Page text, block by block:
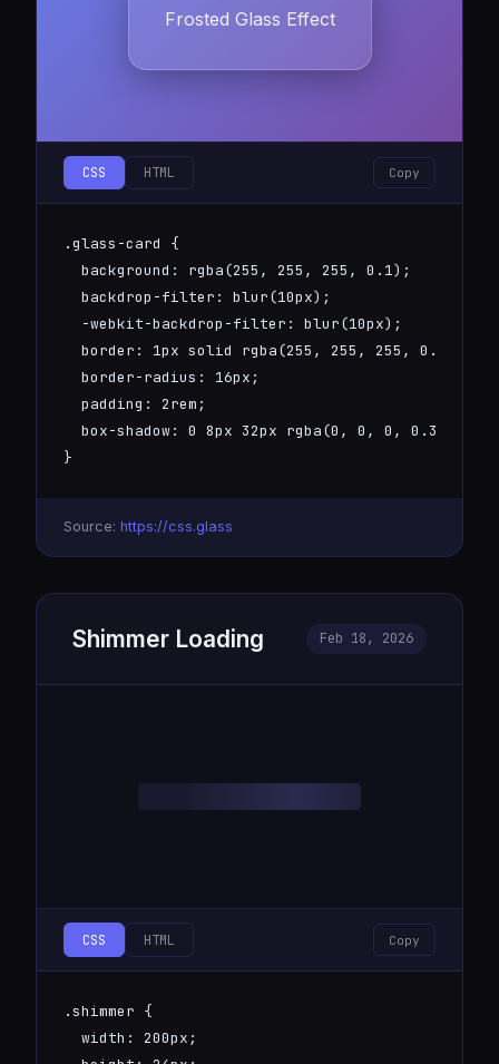
Frosted Glass Effect
CSS HTML Copy
.glass-card {
  background: rgba(255, 255, 255, 0.1);
  backdrop-filter: blur(10px);
  -webkit-backdrop-filter: blur(10px);
  border: 1px solid rgba(255, 255, 255, 0.2);
  border-radius: 16px;
  padding: 2rem;
  box-shadow: 0 8px 32px rgba(0, 0, 0, 0.3);
}
Source: https://css.glass
Shimmer Loading Feb 18, 2026
CSS HTML Copy
.shimmer {
  width: 200px;